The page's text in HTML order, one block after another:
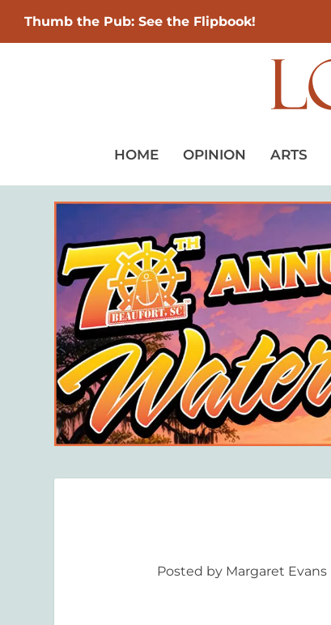
Thumb the Pub: See the Flipbook!
HOME OPINION ARTS
Posted by Margaret Evans|